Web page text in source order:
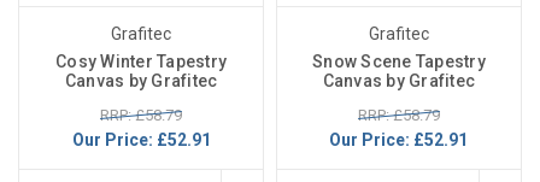
Grafitec
Cosy Winter Tapestry
Canvas by Grafitec
RRP: £58.79
Our Price: £52.91
Grafitec
Snow Scene Tapestry
Canvas by Grafitec
RRP: £58.79
Our Price: £52.91